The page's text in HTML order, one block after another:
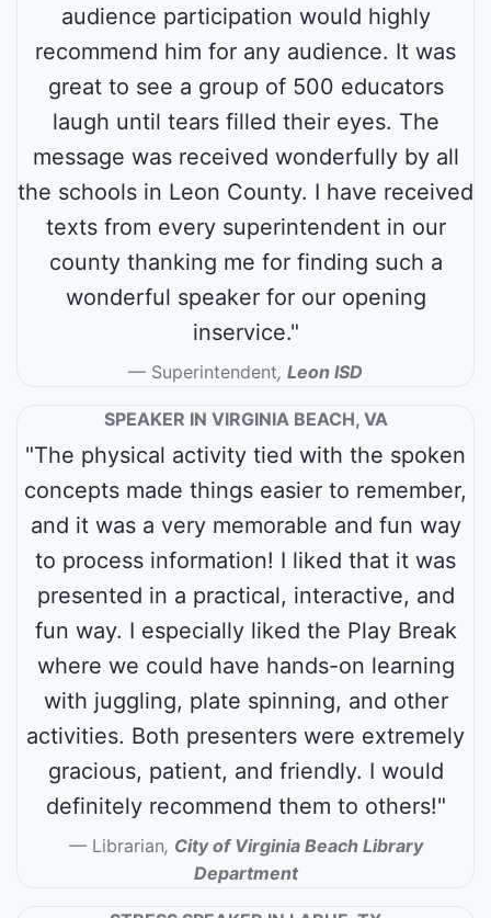
audience participation would highly
recommend him for any audience. It was
great to see a group of 500 educators
laugh until tears filled their eyes. The
message was received wonderfully by all
the schools in Leon County. I have received
texts from every superintendent in our
county thanking me for finding such a
wonderful speaker for our opening
inservice."
Superintendent, Leon ISD
SPEAKER IN VIRGINIA BEACH, VA
"The physical activity tied with the spoken
concepts made things easier to remember,
and it was a very memorable and fun way
to process information! I liked that it was
presented in a practical, interactive, and
fun way. I especially liked the Play Break
where we could have hands-on learning
with juggling, plate spinning, and other
activities. Both presenters were extremely
gracious, patient, and friendly. I would
definitely recommend them to others!"
Librarian, City of Virginia Beach Library
Department